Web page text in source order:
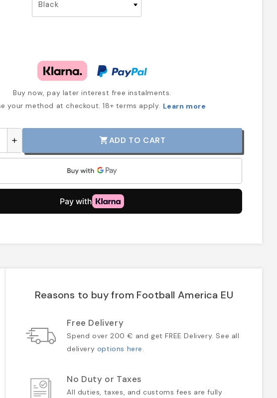
Buy now, pay later interest free instalments.
your method at checkout. 18+ terms apply. Learn more
add shopping_cartADD TO CART
Reasons to buy from Football America EU
Free Delivery
Spend over 200 € and get FREE Delivery. See all
delivery options here.
No Duty or Taxes
All duties, taxes, and customs fees are fully